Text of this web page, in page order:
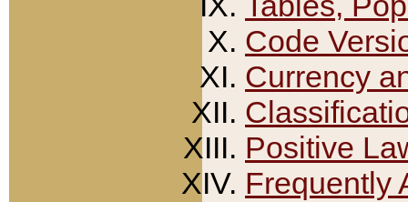
Code
Currency
Positive
Frequently